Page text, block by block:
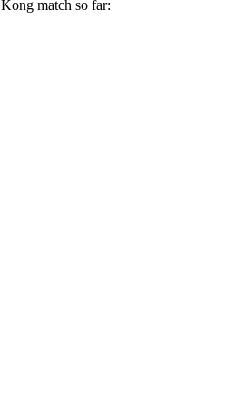
match so far: